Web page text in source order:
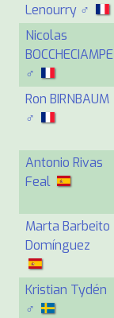
Lenourry ♂
Nicolas
BOCCHECIAMPE
♂
Ron BIRNBAUM
♂
Antonio Rivas
Feal
Marta Barbeito
Domínguez
Kristian Tydén
♂